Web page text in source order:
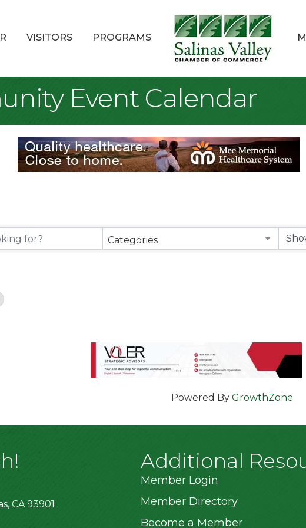
VISITORS PROGRAMS
Event Calendar
Categories
Powered By GrowthZone
CA 93901
Additional
Member Login
Member Directory
Become a Member